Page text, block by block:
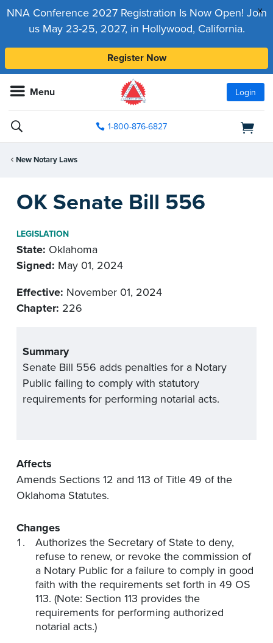
x
NNA Conference 2027 Registration Is Now Open! Join
us May 23-25, 2027, in Hollywood, California.
Register Now
Menu Login
1-800-876-6827
New Notary Laws
OK Senate Bill 556
LEGISLATION
State: Oklahoma
Signed: May 01, 2024
Effective: November 01, 2024
Chapter: 226
Summary
Senate Bill 556 adds penalties for a Notary
Public failing to comply with statutory
requirements for performing notarial acts.
Affects
Amends Sections 12 and 113 of Title 49 of the
Oklahoma Statutes.
Changes
Authorizes the Secretary of State to deny,
refuse to renew, or revoke the commission of
a Notary Public for a failure to comply in good
faith with the requirements set forth in 49 OS
113. (Note: Section 113 provides the
requirements for performing authorized
notarial acts.)